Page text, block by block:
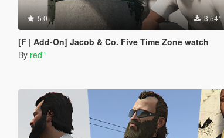
5.0 3.541
[F | Add-On] Jacob & Co. Five Time Zone watch
By red''